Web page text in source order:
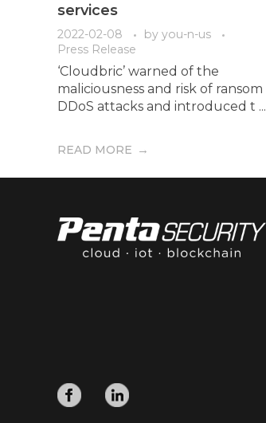
services
2022-02-08 by you-n-us
Press Release
‘Cloudbric’ warned of the
maliciousness and risk of ransom
DDoS attacks and introduced t ...
READ MORE